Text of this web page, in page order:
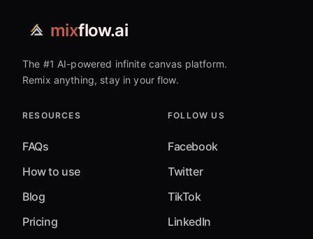
mixflow.ai
The #1 AI-powered infinite canvas platform.
Remix anything, stay in your flow.
RESOURCES
FAQs
How to use
Blog
Pricing
FOLLOW US
Facebook
Twitter
TikTok
LinkedIn